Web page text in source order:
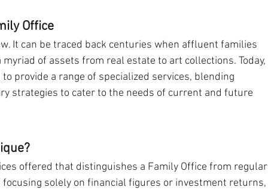
Office
It can be traced back centuries when affluent families
of assets from real estate to art collections. Today,
provide a range of specialized services, blending
strategies to cater to the needs of current and future
offered that distinguishes a Family Office from regular
solely on financial figures or investment returns,